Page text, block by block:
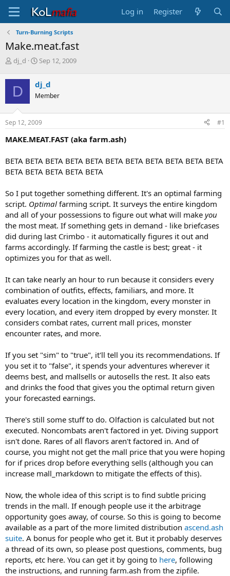
Log in Register
Turn-Burning Scripts
Make.meat.fast
T
r
e
a
d
s
t
r
e
r
dj_d
S
r
t
a
t
Sep 12, 2009
D dj_d
Member
Sep 12, 2009 #1
MAKE.MEAT.FAST (aka farm.ash)
BETA BETA BETA BETA BETA BETA BETA BETA BETA BETA BETA
BETA BETA BETA BETA BETA
So I put together something different. It's an optimal farming
script. Optimal farming script. It surveys the entire kingdom
and all of your possessions to figure out what will make you
the most meat. If something gets in demand - like briefcases
did during last Crimbo - it automatically figures it out and
farms accordingly. If farming the castle is best; great - it
optimizes you for that as well.
It can take nearly an hour to run because it considers every
combination of outfits, effects, familiars, and more. It
evaluates every location in the kingdom, every monster in
every location, and every item dropped by every monster. It
considers combat rates, current mall prices, monster
encounter rates, and more.
If you set "sim" to "true", it'll tell you its recommendations. If
you set it to "false", it spends your adventures wherever it
deems best, and mallsells or autosells the rest. It also eats
and drinks the food that gives you the optimal return given
your forecasted earnings.
There's still some stuff to do. Olfaction is calculated but not
executed. Noncombats aren't factored in yet. Diving support
isn't done. Rares of all flavors aren't factored in. And of
course, you might not get the mall price that you were hoping
for if prices drop before everything sells (although you can
increase mall_markdown to mitigate the effects of this).
Now, the whole idea of this script is to find subtle pricing
trends in the mall. If enough people use it the arbitrage
opportunity goes away, of course. So this is going to become
available as a part of the more limited distribution ascend.ash
suite. A bonus for people who get it. But it probably deserves
a thread of its own, so please post questions, comments, bug
reports, etc here. You can get it by going to here, following
the instructions, and running farm.ash from the zipfile.